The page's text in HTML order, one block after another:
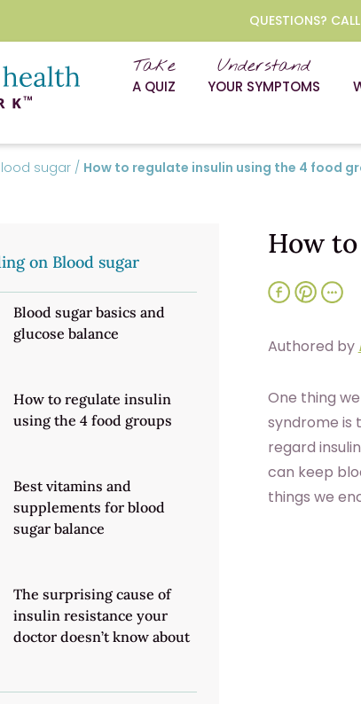
QUESTIONS?
Take
A QUIZ
Understand
YOUR SYMPTOMS
sugar / How to regulate insulin using the 4 food
on Blood sugar
Blood sugar basics and
glucose balance
How to regulate insulin
using the 4 food groups
Best vitamins and
supplements for blood
sugar balance
The surprising cause of
insulin resistance your
doctor doesn’t know about
How
Authored by
One thing
syndrome is
regard
can keep
things we